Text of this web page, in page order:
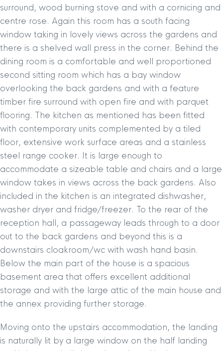
surround, wood burning stove and with a cornicing and
centre rose. Again this room has a south facing
window taking in lovely views across the gardens and
there is a shelved wall press in the corner. Behind the
dining room is a comfortable and well proportioned
second sitting room which has a bay window
overlooking the back gardens and with a feature
timber fire surround with open fire and with parquet
flooring. The kitchen as mentioned has been fitted
with contemporary units complemented by a tiled
floor, extensive work surface areas and a stainless
steel range cooker. It is large enough to
accommodate a sizeable table and chairs and a large
window takes in views across the back gardens. Also
included in the kitchen is an integrated dishwasher,
washer dryer and fridge/freezer. To the rear of the
reception hall, a passageway leads through to a door
out to the back gardens and beyond this is a
downstairs cloakroom/wc with wash hand basin.
Below the main part of the house is a spacious
basement area that offers excellent additional
storage and with the large attic of the main house and
the annex providing further storage.
Moving onto the upstairs accommodation, the landing
is naturally lit by a large window on the half landing